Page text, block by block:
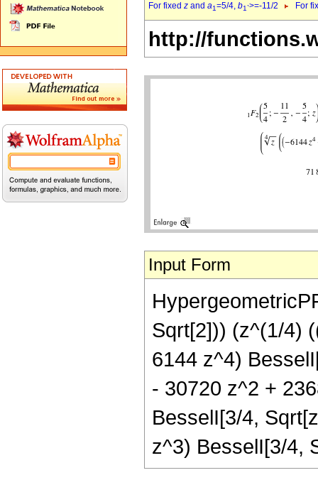
For fixed z and a1=5/4, b1`>=-11/2 For
http://
Input Form
Sqrt[2])) (z^(1/4)
6144 z^4)
- 30720 z^2 +
BesselI[3/4,
z^3) BesselI[3/4,